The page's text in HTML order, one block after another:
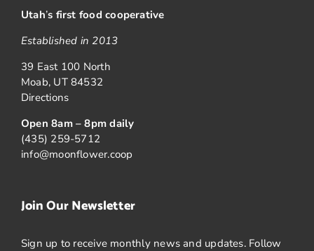
Utah’s first food cooperative
Established in 2013
39 East 100 North
Moab, UT 84532
Directions
Open 8am – 8pm daily
(435) 259-5712
info@moonflower.coop
Join Our Newsletter
Sign up to receive monthly news and updates. Follow